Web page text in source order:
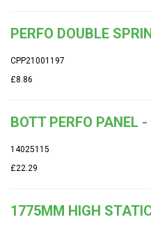
PERFO DOUBLE
CPP21001197
£8.86
BOTT PERFO PANEL
14025115
£22.29
1775MM HIGH